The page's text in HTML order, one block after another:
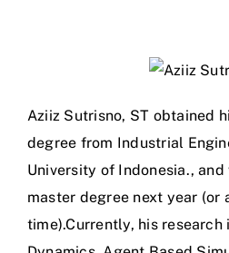
Aziiz Sutrisno, ST obtained
degree from Industrial
University of Indonesia.,
master degree next year (or
time).Currently, his